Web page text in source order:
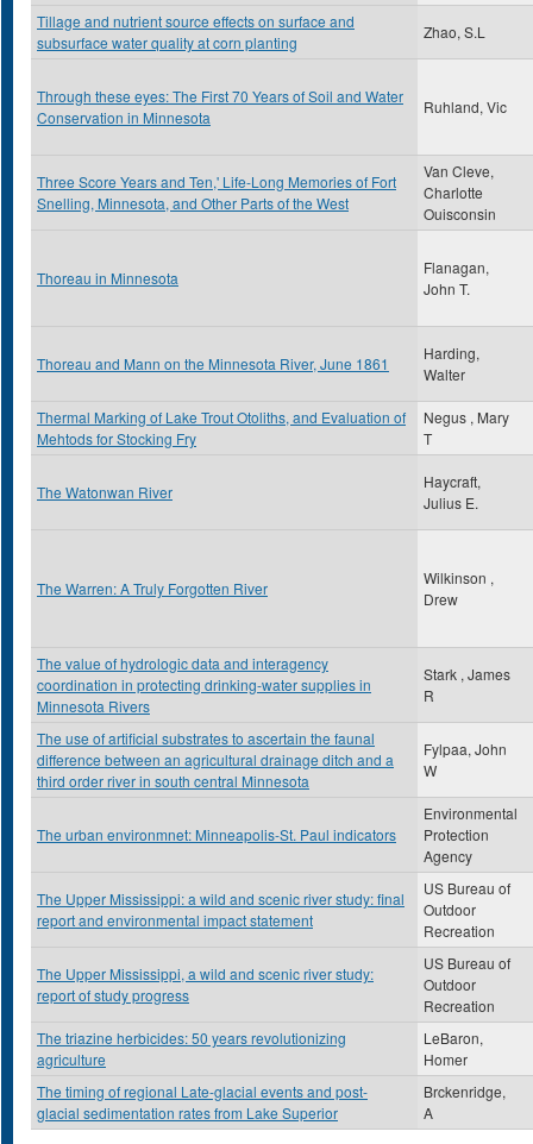
Tillage and nutrient source effects on surface and
subsurface water quality at corn planting
Zhao, S.L
Through these eyes: The First 70 Years of Soil and Water
Conservation in Minnesota
Ruhland, Vic
Three Score Years and Ten,' Life-Long Memories of Fort
Snelling, Minnesota, and Other Parts of the West
Van Cleve,
Charlotte
Ouisconsin
Thoreau in Minnesota
Flanagan,
John T.
Thoreau and Mann on the Minnesota River, June 1861
Harding,
Walter
Thermal Marking of Lake Trout Otoliths, and Evaluation of
Mehtods for Stocking Fry
Negus , Mary
T
The Watonwan River
Haycraft,
Julius E.
The Warren: A Truly Forgotten River
Wilkinson ,
Drew
The value of hydrologic data and interagency
coordination in protecting drinking-water supplies in
Minnesota Rivers
Stark , James
R
The use of artificial substrates to ascertain the faunal
difference between an agricultural drainage ditch and a
third order river in south central Minnesota
Fylpaa, John
W
The urban environmnet: Minneapolis-St. Paul indicators
Environmental
Protection
Agency
The Upper Mississippi: a wild and scenic river study: final
report and environmental impact statement
US Bureau of
Outdoor
Recreation
The Upper Mississippi, a wild and scenic river study:
report of study progress
US Bureau of
Outdoor
Recreation
The triazine herbicides: 50 years revolutionizing
agriculture
LeBaron,
Homer
The timing of regional Late-glacial events and post-
glacial sedimentation rates from Lake Superior
Brckenridge,
A